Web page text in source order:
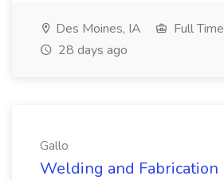
Des Moines, IA
Full Time
28 days ago
Gallo
Welding and Fabrication